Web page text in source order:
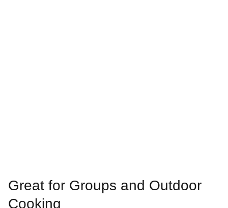
Great for Groups and Outdoor
Cooking